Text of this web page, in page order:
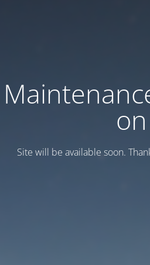
on
Site will be available soon.